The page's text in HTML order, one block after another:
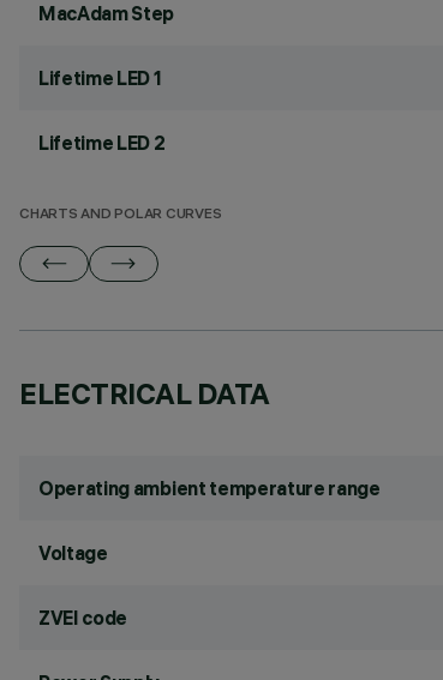
MacAdam Step
Lifetime LED 1
Lifetime LED 2
CHARTS AND POLAR CURVES
ELECTRICAL DATA
Operating ambient temperature range
Voltage
ZVEI code